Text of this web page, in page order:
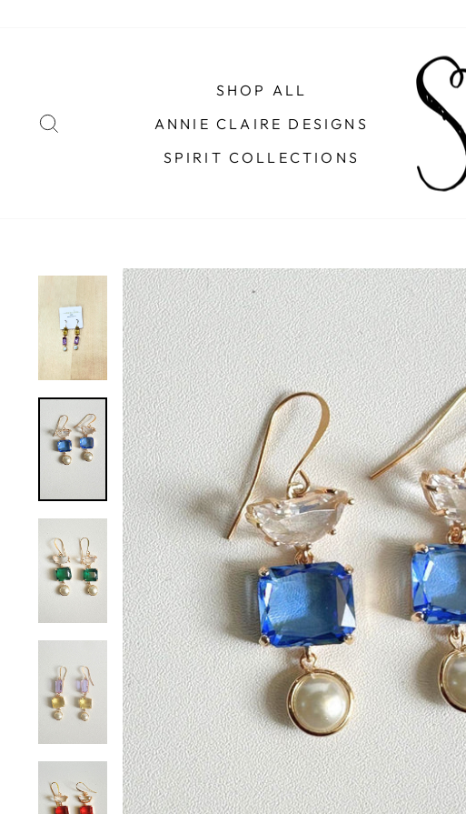
SHOP ALL
ANNIE CLAIRE DESIGNS
SPIRIT COLLECTIONS